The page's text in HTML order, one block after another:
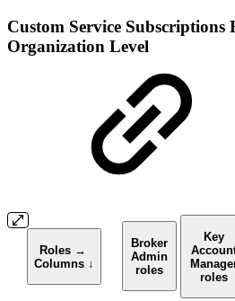
Custom Service Subscriptions
Organization Level
Roles →
Columns ↓
Broker
Admin
roles
Key
roles